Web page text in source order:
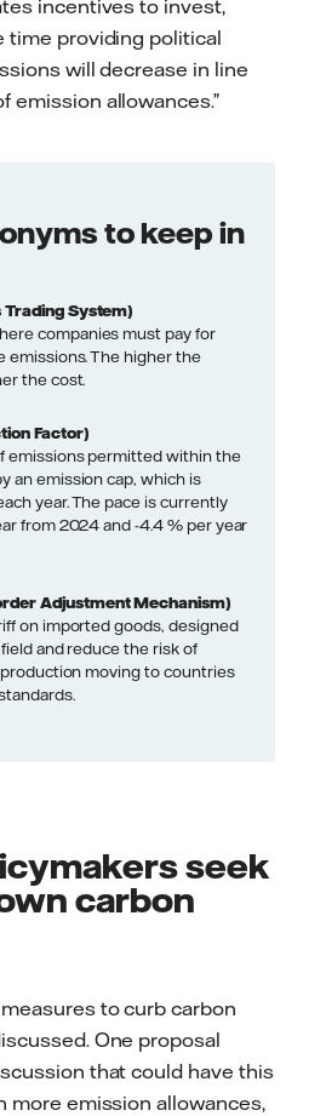
incentives to invest,
time providing political
will decrease in line
emission allowances.”
to keep in
Trading System)
companies must pay for
emissions. The higher the
the cost.
Factor)
emissions permitted within the
an emission cap, which is
year. The pace is currently
from 2024 and -4.4 % per year
Adjustment Mechanism)
on imported goods, designed
and reduce the risk of
production moving to countries
seek
carbon
to curb carbon
One proposal
that could have this
more emission allowances,